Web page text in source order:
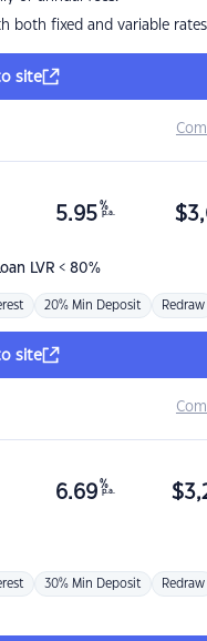
both fixed and variable rates
site
LVR < 80%
5.95 %
p.a. $
20% Min Deposit Redraw
site
6.69 %
p.a. $
30% Min Deposit Redraw